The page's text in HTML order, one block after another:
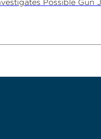
Possible